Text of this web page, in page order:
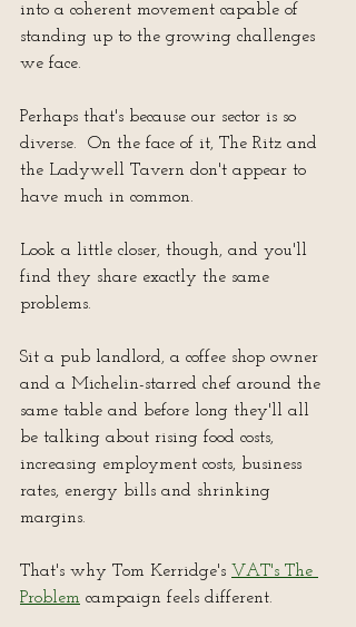
into a coherent movement capable of
standing up to the growing challenges
we face.
Perhaps that's because our sector is so
diverse.  On the face of it, The Ritz and
the Ladywell Tavern don't appear to
have much in common.
Look a little closer, though, and you'll
find they share exactly the same
problems.
Sit a pub landlord, a coffee shop owner
and a Michelin-starred chef around the
same table and before long they'll all
be talking about rising food costs,
increasing employment costs, business
rates, energy bills and shrinking
margins.
That's why Tom Kerridge's VAT's The
Problem campaign feels different.